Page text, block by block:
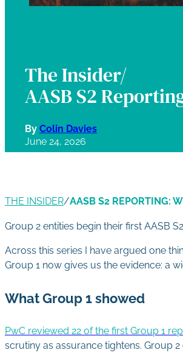
The Insider/
AASB S2
ByColin Davies
June 24, 2026
THE INSIDER/AASB S2 REPORTING:
Group 2 entities begin their first AASB
Across this series I have argued one
Group 1 now gives us the evidence: a
What Group 1 showed
PwC reviewed 22 of the first Group 1
scrutiny as assurance tightens. Group